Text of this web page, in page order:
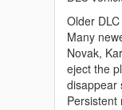
Older
Many
Novak,
eject the
disappear
Persistent